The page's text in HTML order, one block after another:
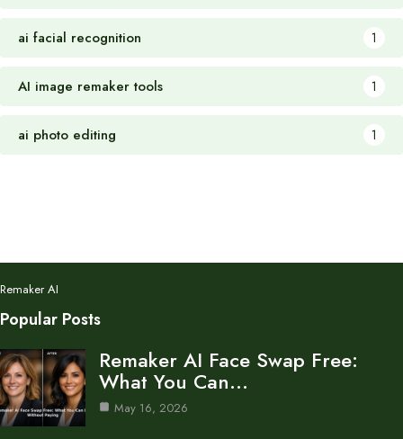
ai facial recognition 1
AI image remaker tools 1
ai photo editing 1
Remaker AI
Popular Posts
Remaker AI Face Swap Free:
What You Can…
May 16, 2026